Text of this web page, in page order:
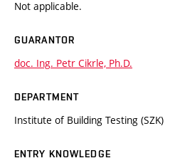
Not applicable.
GUARANTOR
doc. Ing. Petr Cikrle, Ph.D.
DEPARTMENT
Institute of Building Testing (SZK)
ENTRY KNOWLEDGE